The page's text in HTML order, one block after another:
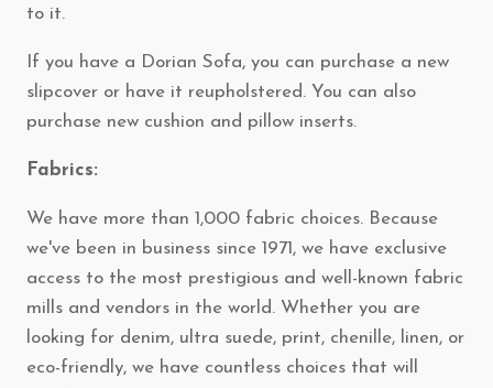
to it.
If you have a Dorian Sofa, you can purchase a new
slipcover or have it reupholstered. You can also
purchase new cushion and pillow inserts.
Fabrics:
We have more than 1,000 fabric choices. Because
we've been in business since 1971, we have exclusive
access to the most prestigious and well-known fabric
mills and vendors in the world. Whether you are
looking for denim, ultra suede, print, chenille, linen, or
eco-friendly, we have countless choices that will